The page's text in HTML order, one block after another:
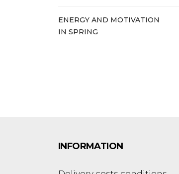
ENERGY AND MOTIVATION
IN SPRING
INFORMATION